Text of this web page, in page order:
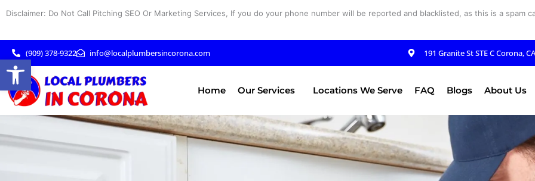
Disclaimer: Do Not Call Pitching SEO Or Marketing Services, If you do your phone number will be reported and blacklisted, as this is a spam
(909) 378-9322 info@localplumbersincorona.com 191 Granite St STE C Corona,
Home Our Services Locations We Serve FAQ Blogs About Us
Open toolbar